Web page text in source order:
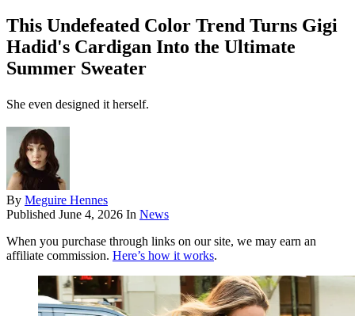
This Undefeated Color Trend Turns Gigi
Hadid's Cardigan Into the Ultimate
Summer Sweater
She even designed it herself.
By Meguire Hennes
Published June 4, 2026 In News
When you purchase through links on our site, we may earn an
affiliate commission. Here’s how it works.